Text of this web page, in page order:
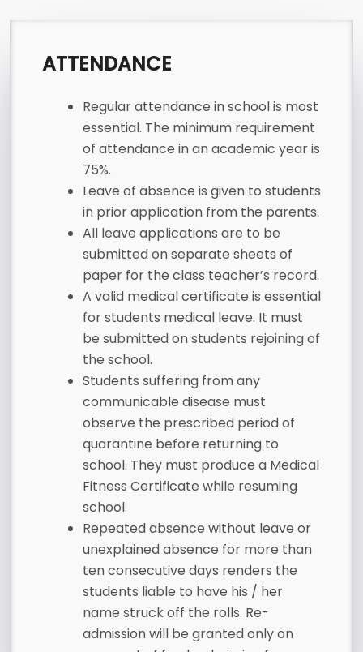
ATTENDANCE
Regular attendance in school is most
essential. The minimum requirement
of attendance in an academic year is
75%.
Leave of absence is given to students
in prior application from the parents.
All leave applications are to be
submitted on separate sheets of
paper for the class teacher’s record.
A valid medical certificate is essential
for students medical leave. It must
be submitted on students rejoining of
the school.
Students suffering from any
communicable disease must
observe the prescribed period of
quarantine before returning to
school. They must produce a Medical
Fitness Certificate while resuming
school.
Repeated absence without leave or
unexplained absence for more than
ten consecutive days renders the
students liable to have his / her
name struck off the rolls. Re-
admission will be granted only on